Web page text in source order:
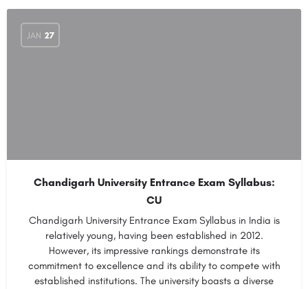
JAN 27
Chandigarh University Entrance Exam Syllabus:
CU
Chandigarh University Entrance Exam Syllabus in India is
relatively young, having been established in 2012.
However, its impressive rankings demonstrate its
commitment to excellence and its ability to compete with
established institutions. The university boasts a diverse